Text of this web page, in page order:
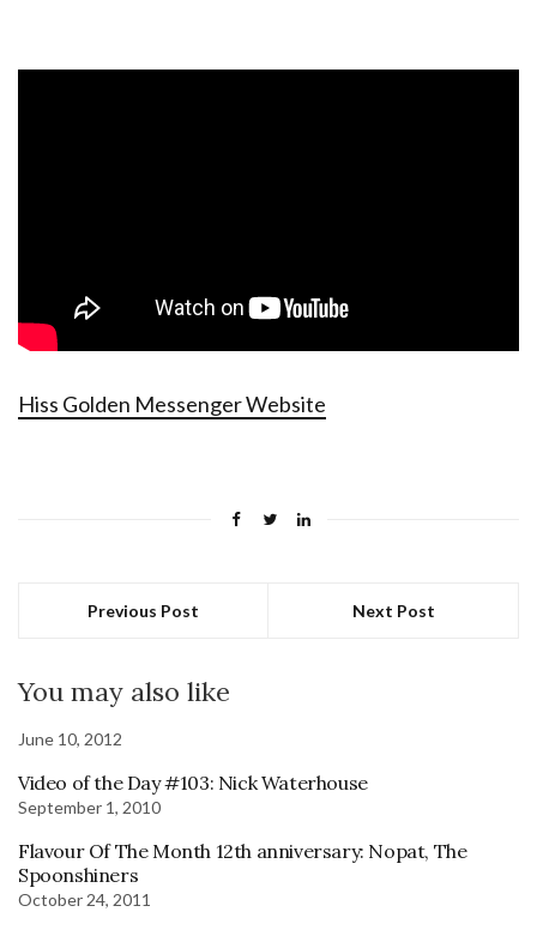
Hiss Golden Messenger Website
Previous Post Next Post
You may also like
June 10, 2012
Video of the Day #103: Nick Waterhouse
September 1, 2010
Flavour Of The Month 12th anniversary: Nopat, The
Spoonshiners
October 24, 2011